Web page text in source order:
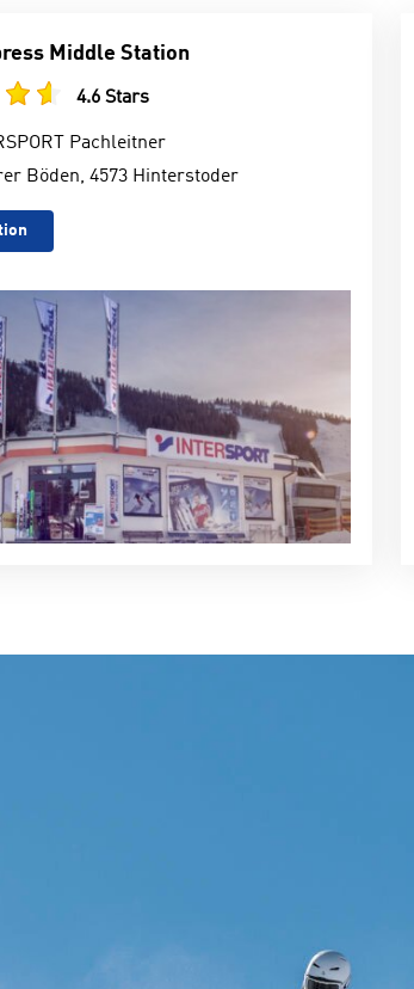
Middle Station
4.6 Stars
Pachleitner
Böden, 4573 Hinterstoder